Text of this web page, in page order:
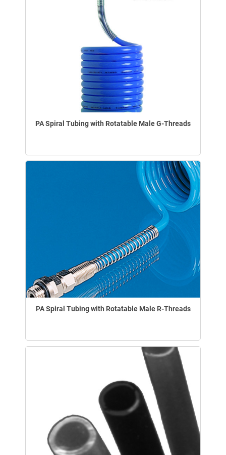
PA Spiral Tubing with Rotatable Male G-Threads
PA Spiral Tubing with Rotatable Male R-Threads